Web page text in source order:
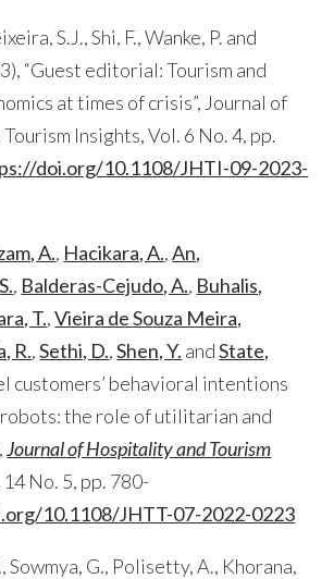
S.J., Shi, F., Wanke, P. and
“Guest editorial: Tourism and
at times of crisis”, Journal of
Insights, Vol. 6 No. 4, pp.
doi.org/10.1108/JHTI-09-2023-
A., Hacikara, A.,An,
, Balderas-Cejudo, A., Buhalis,
T.,Vieira de Souza Meira,
R.,Sethi, D.,Shen, Y. andState,
customers’ behavioral intentions
the role of utilitarian and
Journal of Hospitality and Tourism
14 No. 5, pp. 780-
10.1108/JHTT-07-2022-0223
Sowmya, G., Polisetty, A., Khorana,